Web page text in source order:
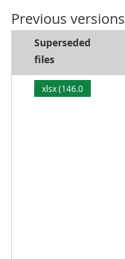
Previous versions
Superseded
files
xlsx (146.0